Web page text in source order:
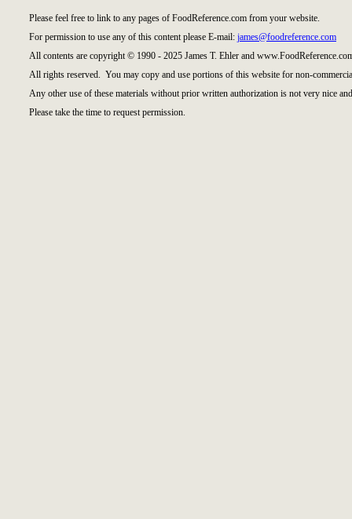
Please feel free to link to any pages of FoodReference.com from your website.
For permission to use any of this content please E-mail: james@foodreference.com
All contents are copyright © 1990 - 2025 James T. Ehler and
All rights reserved. You may copy and use portions of this website for non-
Any other use of these materials without prior written authorization is not very nice
Please take the time to request permission.